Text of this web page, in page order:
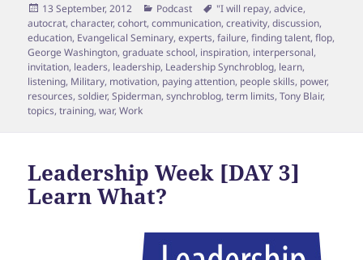
Posted
on
13 September, 2012 Categories
Podcast Tags
"I will repay,advice,
autocrat,character,cohort,communication,creativity,discussion,
education, Evangelical Seminary,experts,failure,finding talent,flop,
George Washington,graduate school, inspiration, interpersonal,
invitation, leaders, leadership, Leadership Synchroblog, learn,
listening, Military, motivation, paying attention, people skills, power,
resources,soldier,Spiderman,synchroblog,term limits,Tony Blair,
topics,training,war,Work
Leadership Week [DAY 3]
Learn What?